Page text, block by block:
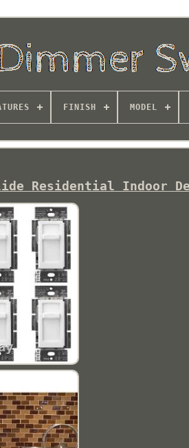
FINISH MODEL
Residential Indoor